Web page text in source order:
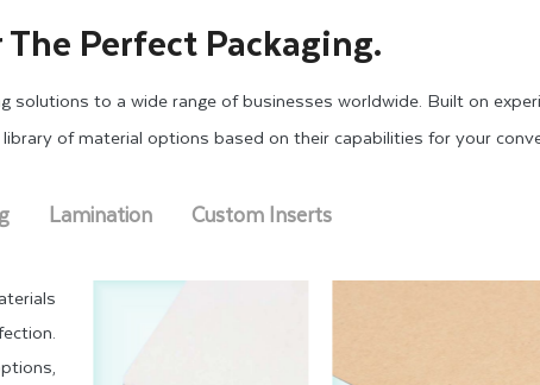
Perfect Packaging.
solutions to a wide range of businesses worldwide. Built on
of material options based on their capabilities for your
Lamination Custom Inserts